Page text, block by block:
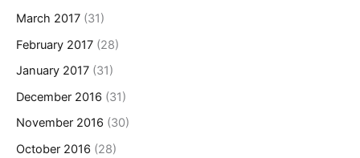
March 2017 (31)
February 2017 (28)
January 2017 (31)
December 2016 (31)
November 2016 (30)
October 2016 (28)